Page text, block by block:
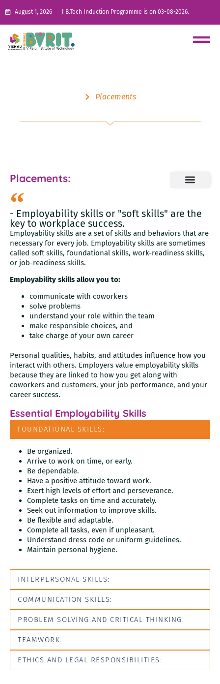
August 1, 2026 I B.Tech Induction Programme is on 03-08-2026.
Placements
- Employability skills or "soft skills" are the
key to workplace success.
Employability skills are a set of skills and behaviors that are
necessary for every job. Employability skills are sometimes
called soft skills, foundational skills, work-readiness skills,
or job-readiness skills.
Employability skills allow you to:
communicate with coworkers
solve problems
understand your role within the team
make responsible choices, and
take charge of your own career
Personal qualities, habits, and attitudes influence how you
interact with others. Employers value employability skills
because they are linked to how you get along with
coworkers and customers, your job performance, and your
career success.
Essential Employability Skills
FOUNDATIONAL SKILLS:
INTERPERSONAL SKILLS:
COMMUNICATION SKILLS:
PROBLEM SOLVING AND CRITICAL THINKING:
TEAMWORK:
ETHICS AND LEGAL RESPONSIBILITIES:
Be organized.
Arrive to work on time, or early.
Be dependable.
Have a positive attitude toward work.
Exert high levels of effort and perseverance.
Complete tasks on time and accurately.
Seek out information to improve skills.
Be flexible and adaptable.
Complete all tasks, even if unpleasant.
Understand dress code or uniform guidelines.
Maintain personal hygiene.
Placements: